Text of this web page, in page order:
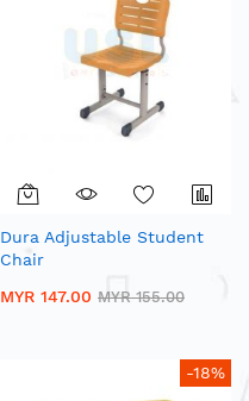
Dura Adjustable Student
Chair
MYR 147.00 MYR 155.00
-18%